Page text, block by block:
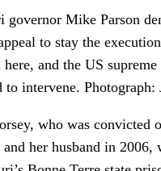
governor Mike Parson
to stay the
and the US
to intervene. Photograph:
who was convicted
and her husband in 2006,